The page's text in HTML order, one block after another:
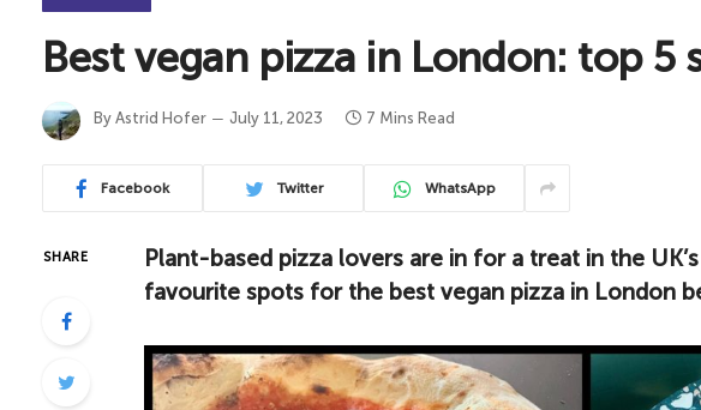
Best vegan pizza in London: top 5
By Astrid Hofer July 11, 2023 7 Mins Read
Facebook Twitter WhatsApp
SHARE
Plant-based pizza lovers are in for a treat in the
favourite spots for the best vegan pizza in London